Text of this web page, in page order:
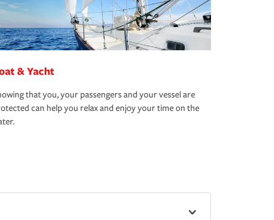
& Yacht
that you, your passengers and your vessel are
can help you relax and enjoy your time on the